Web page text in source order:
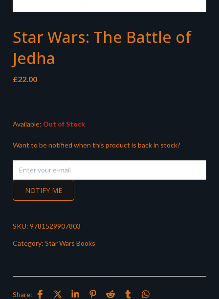
Star Wars: The Battle of
Jedha
£22.00
Available: Out of Stock
Want to be notified when this product is back in stock?
NOTIFY ME
SKU: 9781529907803
Category: Star Wars Books
Share: